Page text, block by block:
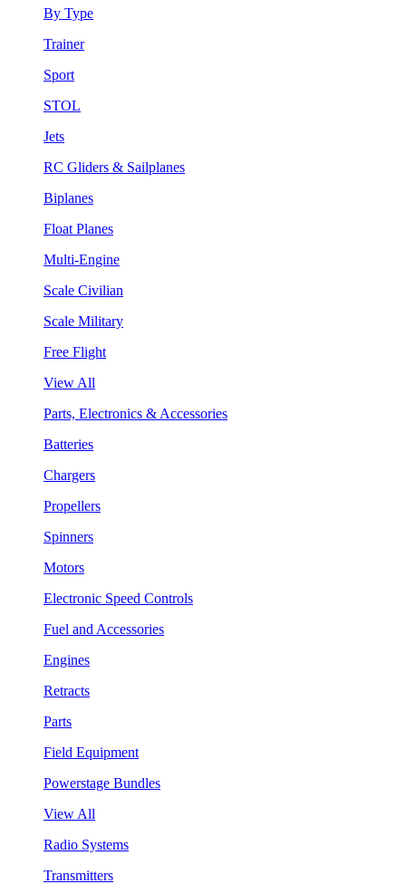
By Type
Trainer
Sport
STOL
Jets
RC Gliders & Sailplanes
Biplanes
Float Planes
Multi-Engine
Scale Civilian
Scale Military
Free Flight
View All
Parts, Electronics & Accessories
Batteries
Chargers
Propellers
Spinners
Motors
Electronic Speed Controls
Fuel and Accessories
Engines
Retracts
Parts
Field Equipment
Powerstage Bundles
View All
Radio Systems
Transmitters